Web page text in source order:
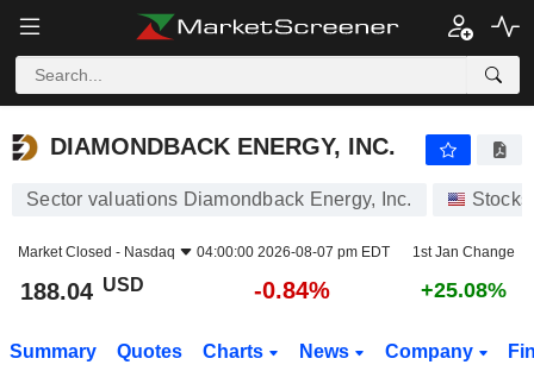
DIAMONDBACK ENERGY, INC.
Sector valuations Diamondback Energy, Inc. Stocks
Market Closed - Nasdaq 04:00:00 2026-08-07 pm EDT 1st Jan Change
188.04 USD -0.84% +25.08%
Summary Quotes Charts News Company